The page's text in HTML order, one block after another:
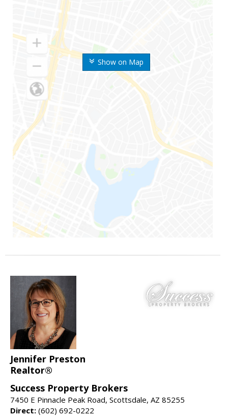
Show on Map
Jennifer Preston
Realtor®
Success Property Brokers
7450 E Pinnacle Peak Road, Scottsdale, AZ 85255
Direct: (602) 692-0222